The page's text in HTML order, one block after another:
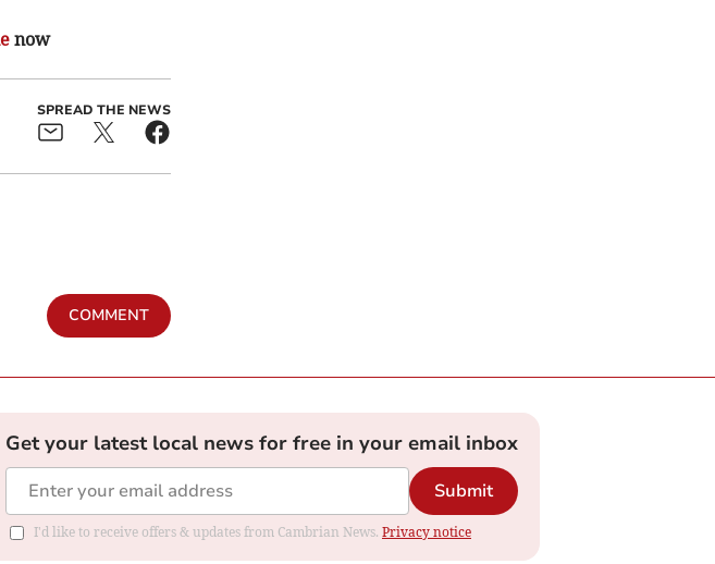
now
SPREAD THE NEWS
COMMENT
Get your latest local news for free in your email inbox
Submit
I'd like to receive offers & updates from Cambrian News. Privacy notice